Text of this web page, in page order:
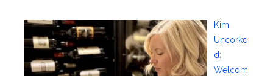
Kim
Uncorke
d:
Welcom